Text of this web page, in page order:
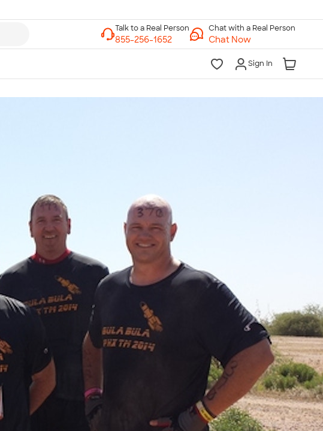
Chat with a Real Person
Chat Now
Sign In
855-256-1652
Call